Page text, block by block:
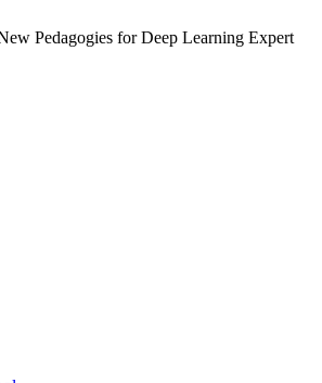
Pedagogies for Deep Learning Expert